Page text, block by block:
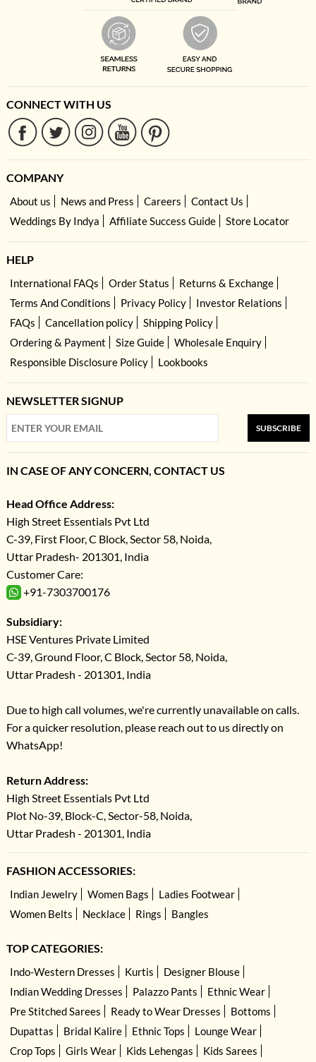
CONNECT WITH US
COMPANY
About us News and Press Careers
Contact Us
Weddings By Indya
Affiliate Success Guide Store Locator
HELP
International FAQs Order Status
Returns & Exchange
Terms And Conditions
Privacy Policy
Investor Relations
FAQs
Cancellation policy
Shipping Policy
Ordering & Payment
Size Guide
Wholesale Enquiry
Responsible Disclosure Policy
Lookbooks
NEWSLETTER SIGNUP
SUBSCRIBE
IN CASE OF ANY CONCERN, CONTACT US
Head Office Address:
High Street Essentials Pvt Ltd
C-39, First Floor, C Block, Sector 58, Noida,
Uttar Pradesh- 201301, India
Customer Care:
+91-7303700176
Subsidiary:
HSE Ventures Private Limited
C-39, Ground Floor, C Block, Sector 58, Noida,
Uttar Pradesh - 201301, India
Due to high call volumes, we're currently unavailable on calls.
For a quicker resolution, please reach out to us directly on
WhatsApp!
Return Address:
High Street Essentials Pvt Ltd
Plot No-39, Block-C, Sector-58, Noida,
Uttar Pradesh - 201301, India
FASHION ACCESSORIES:
Indian Jewelry Women Bags
Ladies Footwear
Women Belts
Necklace Rings Bangles
TOP CATEGORIES:
Indo-Western Dresses Kurtis
Designer Blouse
Indian Wedding Dresses
Palazzo Pants
Ethnic Wear
Pre Stitched Sarees
Ready to Wear Dresses
Bottoms
Dupattas
Bridal Kalire Ethnic Tops
Lounge Wear
Crop Tops
Girls Wear Kids Lehengas Kids Sarees